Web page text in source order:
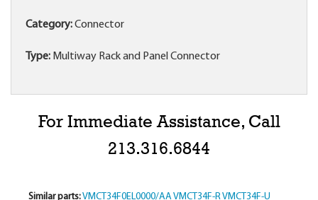
Category:Connector
Type: Multiway Rack and Panel Connector
For Immediate Assistance, Call
213.316.6844
Similar parts:VMCT34F0EL0000/AAVMCT34F-RVMCT34F-U